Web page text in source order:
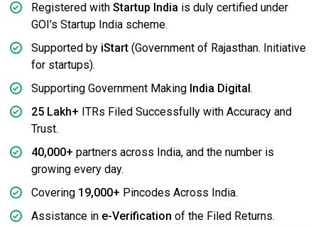
Registered with Startup India is duly certified under
GOI's Startup India scheme.
Supported by iStart (Government of Rajasthan. Initiative
for startups).
Supporting Government Making India Digital .
25 Lakh+ ITRs Filed Successfully with Accuracy and
Trust.
40,000+ partners across India, and the number is
growing every day.
Covering 19,000+ Pincodes Across India.
Assistance in e-Verification of the Filed Returns.